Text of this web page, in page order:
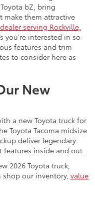
bZ, bring
make them attractive
serving Rockville,
you're interested in so
features and trim
to consider here as
New
a new Toyota truck for
Toyota Tacoma midsize
deliver legendary
features inside and out.
2026 Toyota truck,
our inventory, value